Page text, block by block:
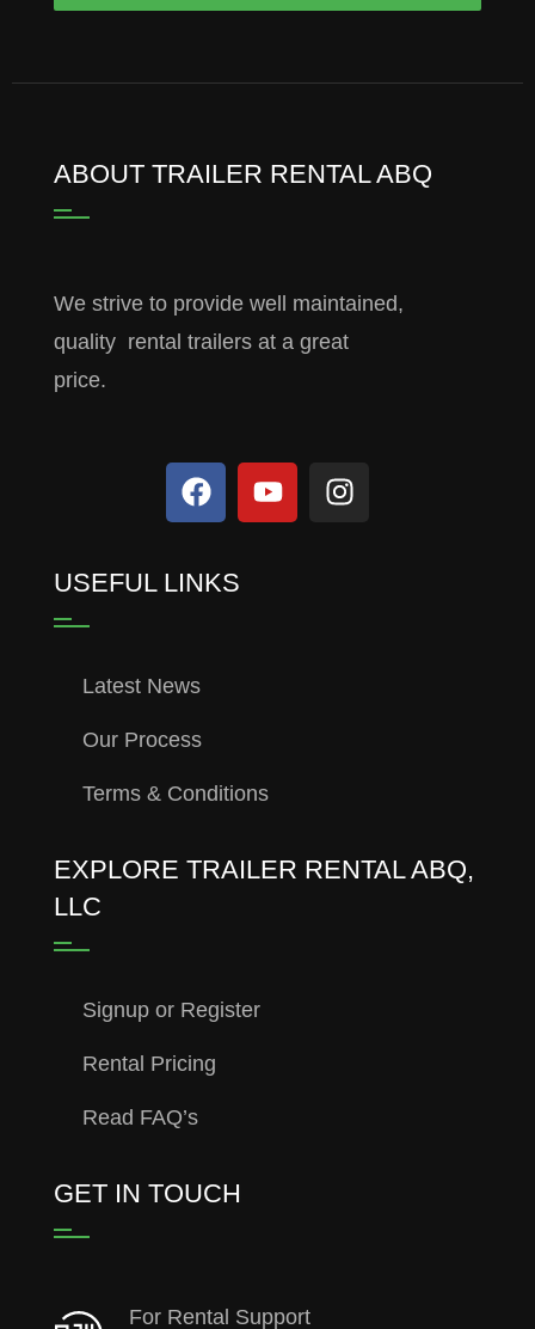
ABOUT TRAILER RENTAL ABQ
We strive to provide well maintained,
quality rental trailers at a great
price.
USEFUL LINKS
Latest News
Our Process
Terms & Conditions
EXPLORE TRAILER RENTAL ABQ,
LLC
Signup or Register
Rental Pricing
Read FAQ’s
GET IN TOUCH
For Rental Support